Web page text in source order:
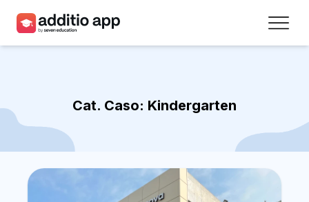
Resources
Plans
Cat. Caso: Kindergarten